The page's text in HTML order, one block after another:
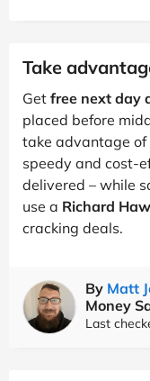
Take
Get free next day
placed before
take advantage of
speedy and cost-
delivered – while
use a Richard
cracking deals.
By Matt
Money
Last